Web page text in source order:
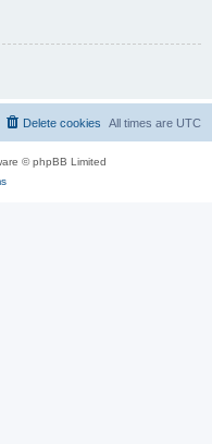
All times are UTC
Delete cookies
© phpBB Limited